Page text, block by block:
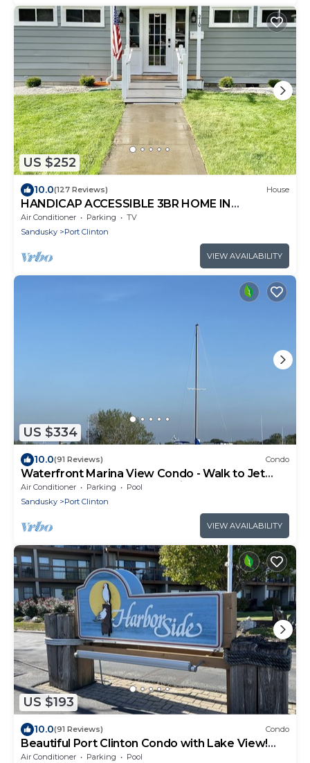
US $252
10.0(127 Reviews) House
HANDICAP ACCESSIBLE 3BR HOME IN
DOWNTOWN PC
Air Conditioner Parking
TV
Sandusky
Port Clinton
VIEW AVAILABILITY
US $334
10.0(91 Reviews) Condo
Waterfront Marina View Condo - Walk to Jet
Express & Downtown Port Clinton
Air Conditioner Parking
Pool
Sandusky
Port Clinton
VIEW AVAILABILITY
US $193
10.0(91 Reviews) Condo
Beautiful Port Clinton Condo with Lake View!
Short Walk to the Jet Express!
Air Conditioner Parking
Pool